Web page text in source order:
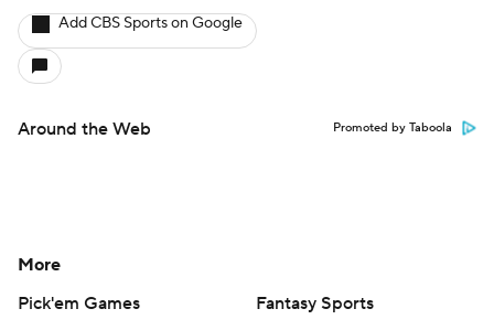
Add CBS Sports on Google
Around the Web Promoted by Taboola
More
Pick'em Games
Fantasy Sports